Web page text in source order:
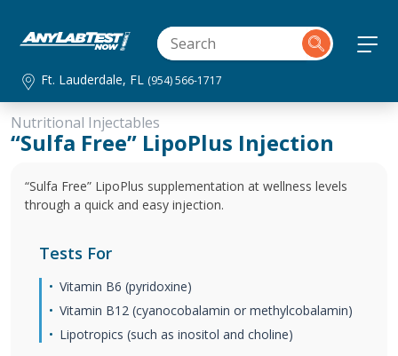
Ft. Lauderdale, FL (954) 566-1717
Nutritional Injectables
“Sulfa Free” LipoPlus Injection
“Sulfa Free” LipoPlus supplementation at wellness levels
through a quick and easy injection.
Tests For
Vitamin B6 (pyridoxine)
Vitamin B12 (cyanocobalamin or methylcobalamin)
Lipotropics (such as inositol and choline)